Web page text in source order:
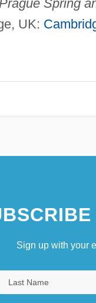
Spring
UK:
Sign up with your